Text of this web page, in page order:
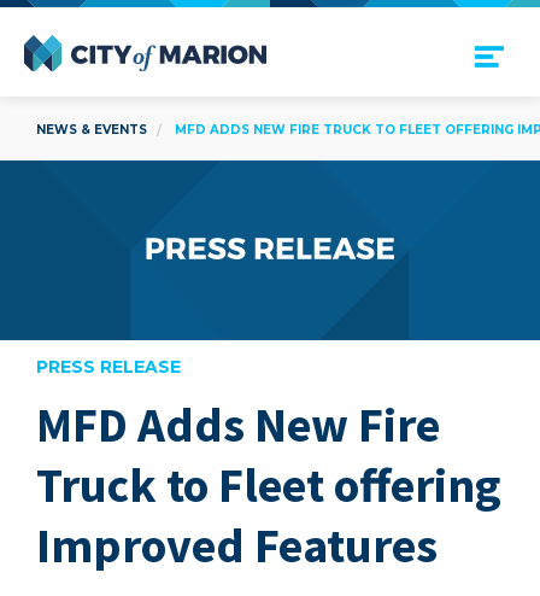
Open Menu
NEWS & EVENTS MFD ADDS NEW FIRE TRUCK TO FLEET OFFERING
PRESS RELEASE
MFD Adds New Fire
Truck to Fleet offering
Improved Features